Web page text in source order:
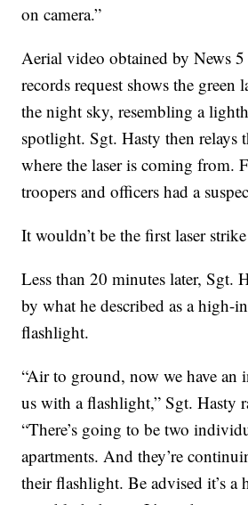
on camera.”
Aerial video obtained by News
records request shows the green
the night sky, resembling a
spotlight. Sgt. Hasty then relays
where the laser is coming from.
troopers and officers had a
It wouldn’t be the first laser
Less than 20 minutes later, Sgt.
by what he described as a high-
flashlight.
“Air to ground, now we have
us with a flashlight,” Sgt. Hasty
“There’s going to be two
apartments. And they’re
their flashlight. Be advised it’s a